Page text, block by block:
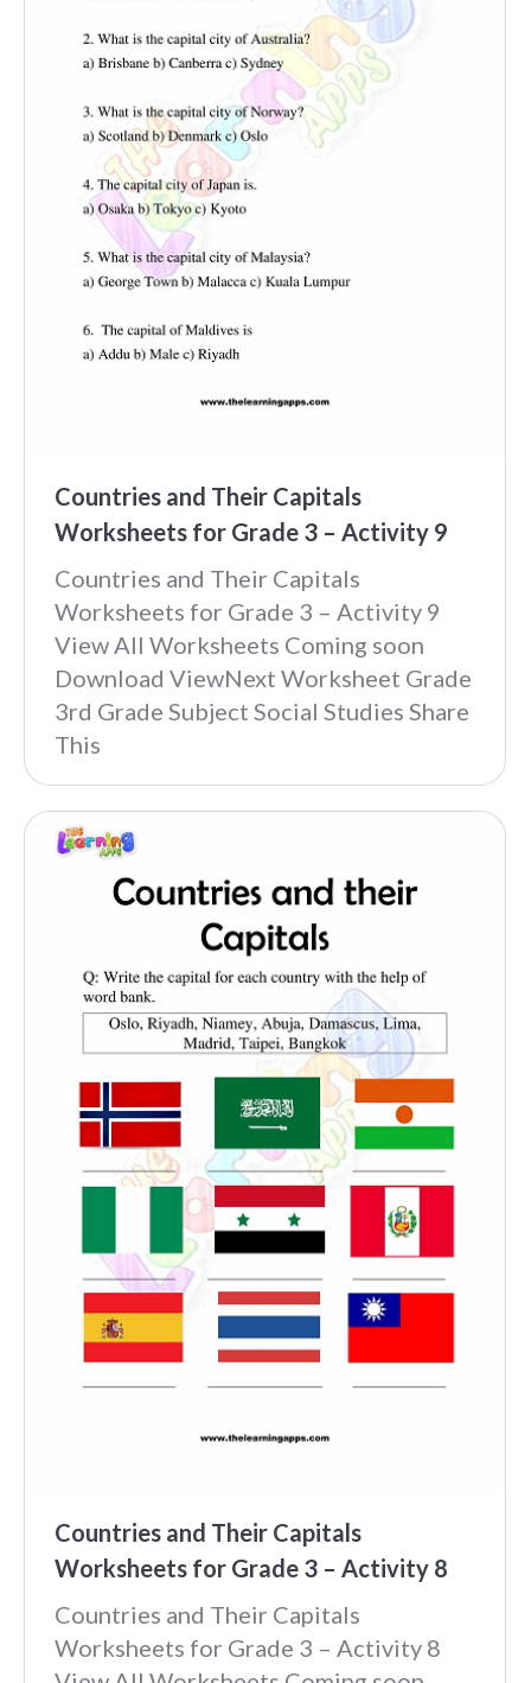
Countries and Their Capitals
Worksheets for Grade 3 – Activity 9
Countries and Their Capitals
Worksheets for Grade 3 – Activity 9
View All Worksheets Coming soon
Download ViewNext Worksheet Grade
3rd Grade Subject Social Studies Share
This
Countries and Their Capitals
Worksheets for Grade 3 – Activity 8
Countries and Their Capitals
Worksheets for Grade 3 – Activity 8